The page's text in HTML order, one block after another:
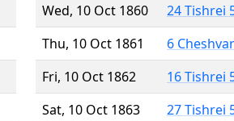
Wed, 10 Oct 1860
24 Tishrei
Thu, 10 Oct 1861
6
Fri, 10 Oct 1862
16 Tishrei
Sat, 10 Oct 1863
27 Tishrei